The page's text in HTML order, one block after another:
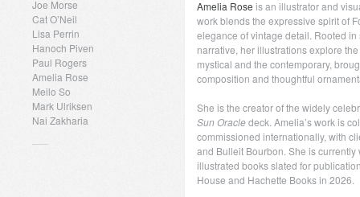
Joe Morse
Cat O’Neil
Lisa Perrin
Hanoch Piven
Paul Rogers
Amelia Rose
Meilo So
Mark Ulriksen
Nai Zakharia
Amelia Rose is an illustrator and
work blends the expressive spirit of
elegance of vintage detail. Rooted
narrative, her illustrations explore
mystical and the contemporary,
composition and thoughtful
She is the creator of the widely
Sun Oracledeck. Amelia’s work is
commissioned internationally, with
and Bulleit Bourbon. She is currently
illustrated books slated for
House and Hachette Books in 2026.